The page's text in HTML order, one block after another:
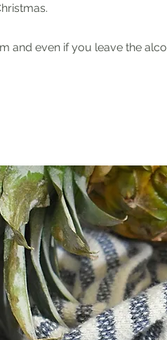
and even if you leave the